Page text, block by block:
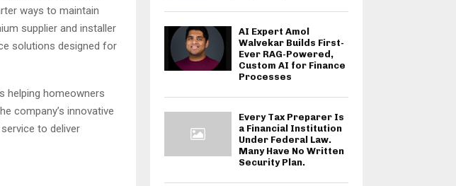
ways to maintain
supplier and installer
solutions designed for
helping homeowners
company’s innovative
to deliver
AI Expert Amol
Walvekar Builds First-
Ever RAG-Powered,
Custom AI for Finance
Processes
Every Tax Preparer Is
a Financial Institution
Under Federal Law.
Many Have No Written
Security Plan.